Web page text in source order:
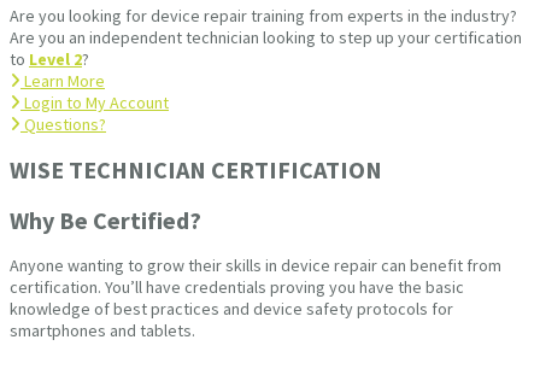
Are you looking for device repair training from experts in the industry?
Are you an independent technician looking to step up your certification
to Level 2?
Learn More
Login to My Account
Questions?
WISE TECHNICIAN CERTIFICATION​
Why Be Certified?
Anyone wanting to grow their skills in device repair can benefit from
certification. You’ll have credentials proving you have the basic
knowledge of best practices and device safety protocols for
smartphones and tablets.